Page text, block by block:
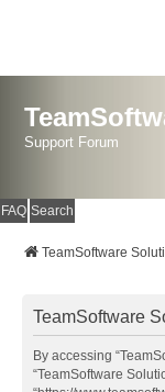
Support Forum
FAQ Search
TeamSoftware
TeamSoftware
By accessing
“TeamSoftware